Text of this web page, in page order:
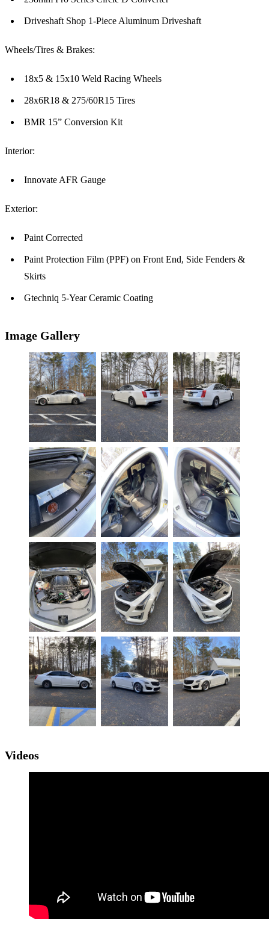
Driveshaft Shop 1-Piece Aluminum Driveshaft
Wheels/Tires & Brakes:
18x5 & 15x10 Weld Racing Wheels
28x6R18 & 275/60R15 Tires
BMR 15” Conversion Kit
Interior:
Innovate AFR Gauge
Exterior:
Paint Corrected
Paint Protection Film (PPF) on Front End, Side Fenders &
Skirts
Gtechniq 5-Year Ceramic Coating
Image Gallery
Videos